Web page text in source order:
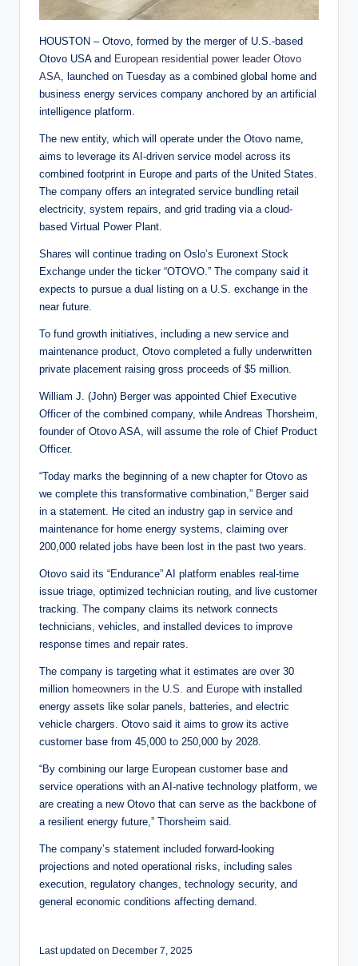
HOUSTON – Otovo, formed by the merger of U.S.-based
Otovo USA and European residential power leader Otovo
ASA, launched on Tuesday as a combined global home and
business energy services company anchored by an artificial
intelligence platform.
The new entity, which will operate under the Otovo name,
aims to leverage its AI-driven service model across its
combined footprint in Europe and parts of the United States.
The company offers an integrated service bundling retail
electricity, system repairs, and grid trading via a cloud-
based Virtual Power Plant.
Shares will continue trading on Oslo’s Euronext Stock
Exchange under the ticker “OTOVO.” The company said it
expects to pursue a dual listing on a U.S. exchange in the
near future.
To fund growth initiatives, including a new service and
maintenance product, Otovo completed a fully underwritten
private placement raising gross proceeds of $5 million.
William J. (John) Berger was appointed Chief Executive
Officer of the combined company, while Andreas Thorsheim,
founder of Otovo ASA, will assume the role of Chief Product
Officer.
“Today marks the beginning of a new chapter for Otovo as
we complete this transformative combination,” Berger said
in a statement. He cited an industry gap in service and
maintenance for home energy systems, claiming over
200,000 related jobs have been lost in the past two years.
Otovo said its “Endurance” AI platform enables real-time
issue triage, optimized technician routing, and live customer
tracking. The company claims its network connects
technicians, vehicles, and installed devices to improve
response times and repair rates.
The company is targeting what it estimates are over 30
million homeowners in the U.S. and Europe with installed
energy assets like solar panels, batteries, and electric
vehicle chargers. Otovo said it aims to grow its active
customer base from 45,000 to 250,000 by 2028.
“By combining our large European customer base and
service operations with an AI-native technology platform, we
are creating a new Otovo that can serve as the backbone of
a resilient energy future,” Thorsheim said.
The company’s statement included forward-looking
projections and noted operational risks, including sales
execution, regulatory changes, technology security, and
general economic conditions affecting demand.
Last updated on December 7, 2025